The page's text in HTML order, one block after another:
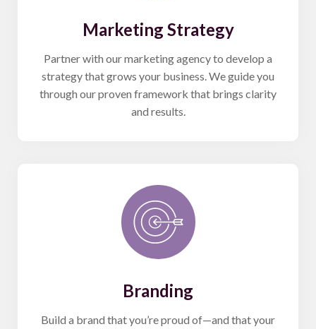
Marketing Strategy
Partner with our marketing agency to develop a
strategy that grows your business. We guide you
through our proven framework that brings clarity
and results.
Branding
Build a brand that you’re proud of—and that your